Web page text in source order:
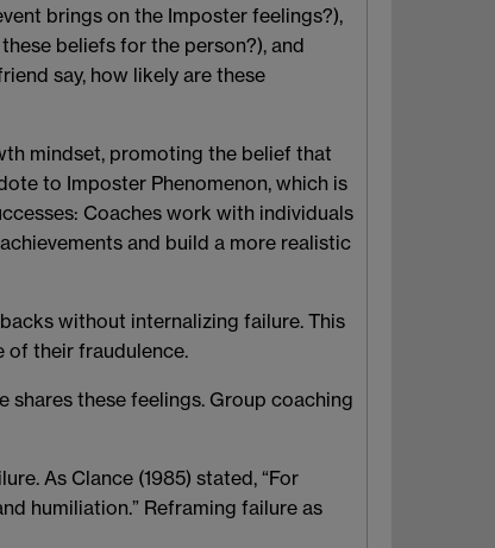
brings on the Imposter feelings?),
beliefs for the person?), and
say, how likely are these
mindset, promoting the belief that
to Imposter Phenomenon, which is
: Coaches work with individuals
and build a more realistic
without internalizing failure. This
of their fraudulence.
shares these feelings. Group coaching
As Clance (1985) stated, “For
humiliation.” Reframing failure as